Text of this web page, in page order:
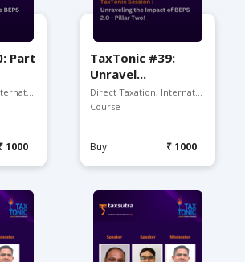
Part
₹1000
TaxTonic #39:
Unravel...
Direct Taxation, Internat...
Course
Buy: ₹1000